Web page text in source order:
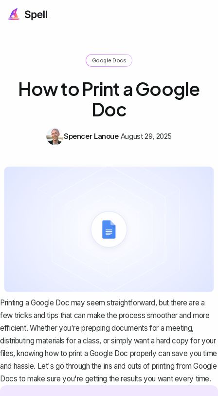
Google Docs
How to Print a Google
Doc
Spencer Lanoue August 29, 2025
Printing a Google Doc may seem straightforward, but there are a
few tricks and tips that can make the process smoother and more
efficient. Whether you're prepping documents for a meeting,
distributing materials for a class, or simply want a hard copy for your
files, knowing how to print a Google Doc properly can save you time
and hassle. Let's go through the ins and outs of printing from Google
Docs to make sure you're getting the results you want every time.